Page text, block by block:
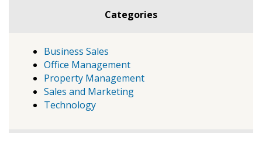
Categories
Business Sales
Office Management
Property Management
Sales and Marketing
Technology